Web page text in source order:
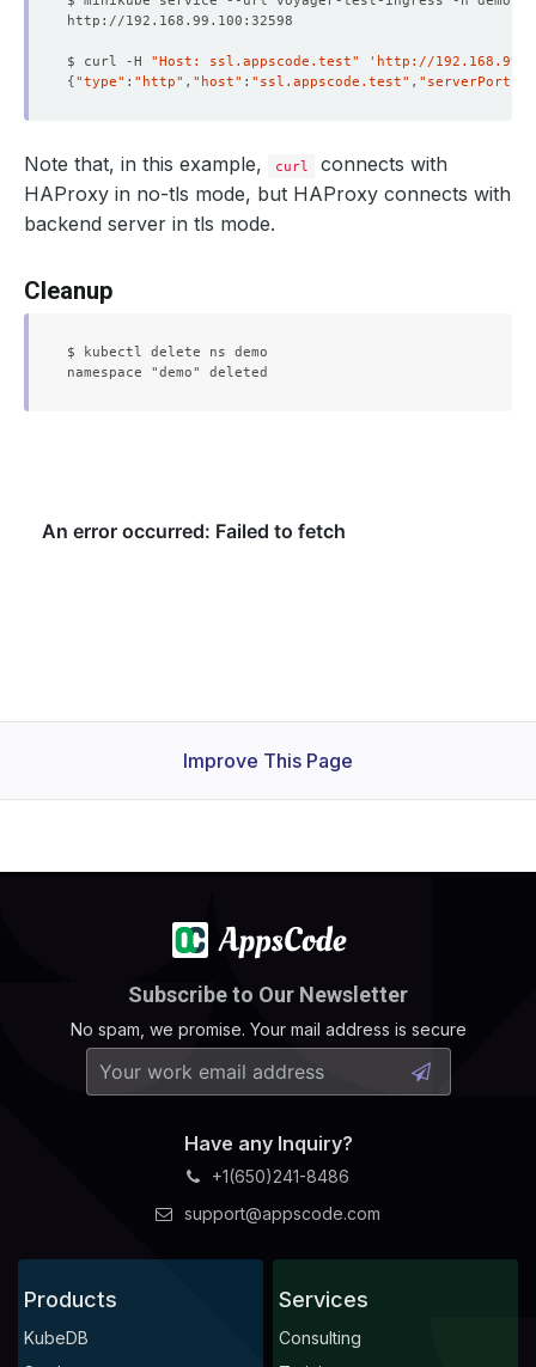
$ curl -H "Host: ssl.appscode.test"
'http://
{"type" : "http" , "host" : "ssl.appscode.test" , "serverPort"
Note that, in this example, curl
connects with
HAProxy in no-tls mode, but HAProxy connects with
backend server in tls mode.
Cleanup
$ kubectl delete ns demo
Improve This Page
Subscribe to Our Newsletter
No spam, we promise. Your mail address is secure
Have any Inquiry?
+1(650)241-8486
support@appscode.com
Products
KubeDB
Services
Consulting